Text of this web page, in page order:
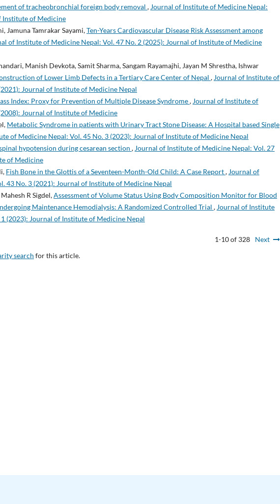
of tracheobronchial foreign body removal , Journal of Institute of Medicine Nepal:
Institute of Medicine
Jamuna Tamrakar Sayami,Ten-Years Cardiovascular Disease Risk Assessment among
of Institute of Medicine Nepal: Vol. 47 No. 2 (2025): Journal of Institute of Medicine
Manish Devkota, Samit Sharma, Sangam Rayamajhi, Jayan M Shrestha, Ishwar
of Lower Limb Defects in a Tertiary Care Center of Nepal , Journal of Institute of
Journal of Institute of Medicine Nepal
Index: Proxy for Prevention of Multiple Disease Syndrome, Journal of Institute of
Journal of Institute of Medicine
Metabolic Syndrome in patients with Urinary Tract Stone Disease: A Hospital based Single
of Medicine Nepal: Vol. 45 No. 3 (2023): Journal of Institute of Medicine Nepal
hypotension during cesarean section , Journal of Institute of Medicine Nepal: Vol. 27
of Medicine
Fish Bone in the Glottis of a Seventeen-Month-Old Child: A Case Report, Journal of
43 No. 3 (2021): Journal of Institute of Medicine Nepal
R Sigdel,Assessment of Volume Status Using Body Composition Monitor for Blood
Maintenance Hemodialysis: A Randomized Controlled Trial , Journal of Institute
(2023): Journal of Institute of Medicine Nepal
1-10 of 328
Next
search for this article.